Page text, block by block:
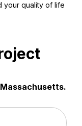
your quality of life